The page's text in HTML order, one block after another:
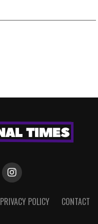
PRIVACY POLICY CONTACT